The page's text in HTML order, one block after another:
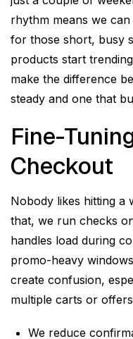
rhythm means we
for those short, busy
products start
make the difference
steady and one that
Fine-
Checkout
Nobody likes hitting a
that, we run checks
handles load during
promo-heavy
create confusion,
multiple carts or
We reduce